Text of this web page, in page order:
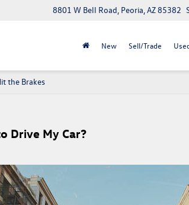
8801 W Bell Road, Peoria, AZ 85382
New Sell/Trade
the Brakes
Drive My Car?